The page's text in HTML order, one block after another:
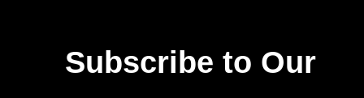
Subscribe to Our